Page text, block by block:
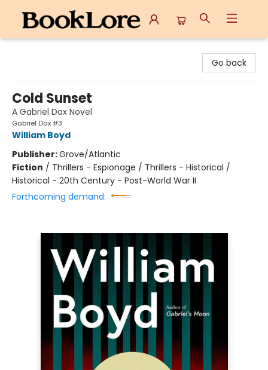
Go back
Cold Sunset
A Gabriel Dax Novel
Gabriel Dax #3
William Boyd
Publisher:Grove/Atlantic
Fiction / Thrillers - Espionage / Thrillers - Historical /
Historical - 20th Century - Post-World War II
Forthcoming demand: